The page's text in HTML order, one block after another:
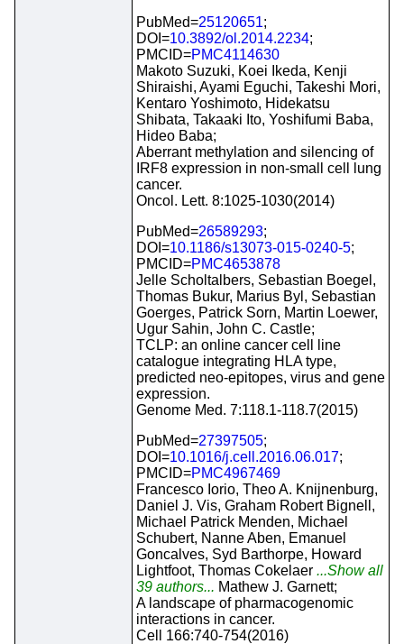
PubMed=25120651;
DOI=10.3892/ol.2014.2234;
PMCID=PMC4114630
Makoto Suzuki, Koei Ikeda, Kenji
Shiraishi, Ayami Eguchi, Takeshi Mori,
Kentaro Yoshimoto, Hidekatsu
Shibata, Takaaki Ito, Yoshifumi Baba,
Hideo Baba;
Aberrant methylation and silencing of
IRF8 expression in non-small cell lung
cancer.
Oncol. Lett. 8:1025-1030(2014)
PubMed=26589293;
DOI=10.1186/s13073-015-0240-5;
PMCID=PMC4653878
Jelle Scholtalbers, Sebastian Boegel,
Thomas Bukur, Marius Byl, Sebastian
Goerges, Patrick Sorn, Martin Loewer,
Ugur Sahin, John C. Castle;
TCLP: an online cancer cell line
catalogue integrating HLA type,
predicted neo-epitopes, virus and gene
expression.
Genome Med. 7:118.1-118.7(2015)
PubMed=27397505;
DOI=10.1016/j.cell.2016.06.017;
PMCID=PMC4967469
Francesco Iorio, Theo A. Knijnenburg,
Daniel J. Vis, Graham Robert Bignell,
Michael Patrick Menden, Michael
Schubert, Nanne Aben, Emanuel
Goncalves, Syd Barthorpe, Howard
Lightfoot, Thomas Cokelaer ...Show all
39 authors... Mathew J. Garnett;
A landscape of pharmacogenomic
interactions in cancer.
Cell 166:740-754(2016)